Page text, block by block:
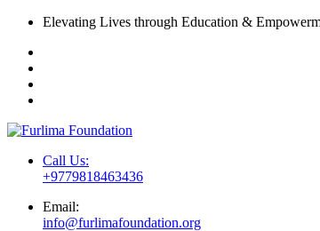
Elevating Lives through Education &
Call Us:
+9779818463436
Email:
info@furlimafoundation.org